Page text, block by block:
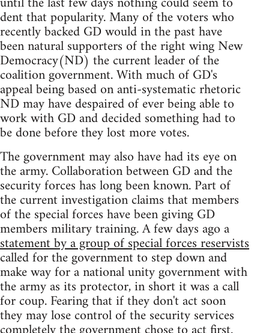
dent that popularity. Many of the voters who
recently backed GD would in the past have
been natural supporters of the right wing New
Democracy(ND) the current leader of the
coalition government. With much of GD's
appeal being based on anti-systematic rhetoric
ND may have despaired of ever being able to
work with GD and decided something had to
be done before they lost more votes.
The government may also have had its eye on
the army. Collaboration between GD and the
security forces has long been known. Part of
the current investigation claims that members
of the special forces have been giving GD
members military training. A few days ago a
statement by a group of special forces reservists
called for the government to step down and
make way for a national unity government with
the army as its protector, in short it was a call
for coup. Fearing that if they don't act soon
they may lose control of the security services